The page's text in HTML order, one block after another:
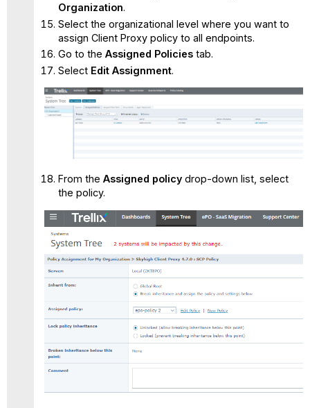
Organization.
Select the organizational level where you want to
assign Client Proxy policy to all endpoints.
Go to the Assigned Policies tab.
Select Edit Assignment.
From the Assigned policydrop-down list, select
the policy.